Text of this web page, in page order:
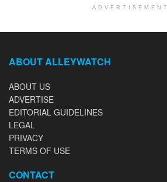
ADVERTISEMENT
ABOUT ALLEYWATCH
ABOUT US
ADVERTISE
EDITORIAL GUIDELINES
LEGAL
PRIVACY
TERMS OF USE
CONTACT